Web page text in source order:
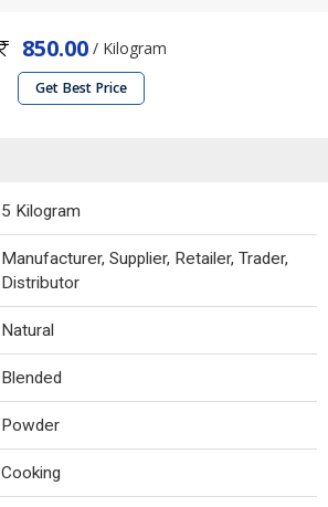
850.00/ Kilogram
Get Best Price
5 Kilogram
Manufacturer, Supplier, Retailer, Trader,
Distributor
Natural
Blended
Powder
Cooking